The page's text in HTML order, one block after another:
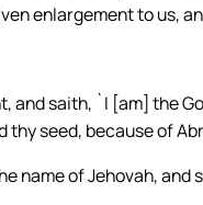
enlargement to us,
and saith, `I [am] the
seed, because of
name of Jehovah,